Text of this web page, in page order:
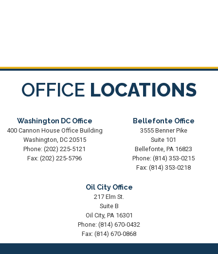
OFFICE LOCATIONS
Washington DC Office
400 Cannon House Office Building
Washington, DC20515
Phone: (202) 225-5121
Fax: (202) 225-5796
Bellefonte Office
3555 Benner Pike
Suite 101
Bellefonte, PA16823
Phone: (814) 353-0215
Fax: (814) 353-0218
Oil City Office
217 Elm St.
Suite B
Oil City, PA16301
Phone: (814) 670-0432
Fax: (814) 670-0868